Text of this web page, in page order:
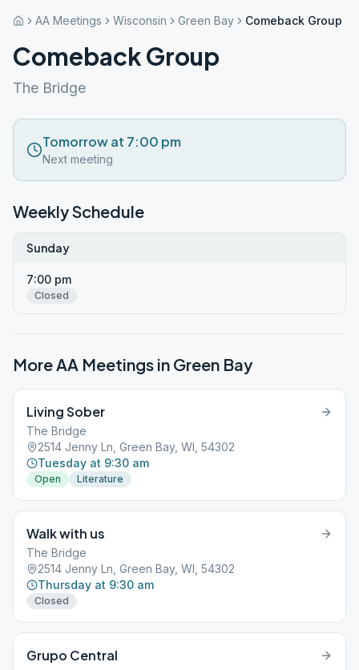
AA Meetings Wisconsin Green Bay Comeback Group
Comeback Group
The Bridge
Tomorrow at 7:00 pm
Next meeting
Weekly Schedule
Sunday
7:00 pm
Closed
More AA Meetings in Green Bay
Living Sober
The Bridge
2514 Jenny Ln, Green Bay, WI, 54302
Tuesday at 9:30 am
Open Literature
Walk with us
The Bridge
2514 Jenny Ln, Green Bay, WI, 54302
Thursday at 9:30 am
Closed
Grupo Central